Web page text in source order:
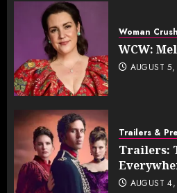
Woman
WCW:
AUGUST
Trailers &
Trailers:
AUGUST